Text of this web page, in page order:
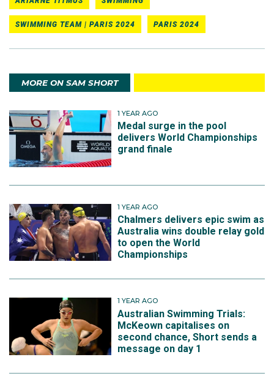
SWIMMING TEAM | PARIS 2024 PARIS 2024
MORE ON SAM SHORT
1 YEAR AGO
Medal surge in the pool
delivers World Championships
grand finale
1 YEAR AGO
Chalmers delivers epic swim as
Australia wins double relay gold
to open the World
Championships
1 YEAR AGO
Australian Swimming Trials:
McKeown capitalises on
second chance, Short sends a
message on day 1